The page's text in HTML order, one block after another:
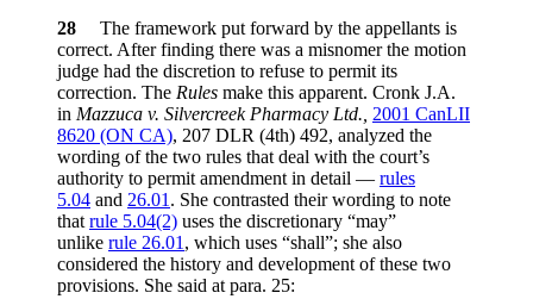
28
The framework put forward by the appellants is
correct. After finding there was a misnomer the motion
judge had the discretion to refuse to permit its
correction. The Rules make this apparent. Cronk J.A.
in Mazzuca v. Silvercreek Pharmacy Ltd., 2001 CanLII
8620 (ON CA), 207 DLR (4th) 492, analyzed the
wording of the two rules that deal with the court’s
authority to permit amendment in detail — rules
5.04 and 26.01. She contrasted their wording to note
thatrule 5.04(2) uses the discretionary “may”
unlike rule 26.01, which uses “shall”; she also
considered the history and development of these two
provisions. She said at para. 25: